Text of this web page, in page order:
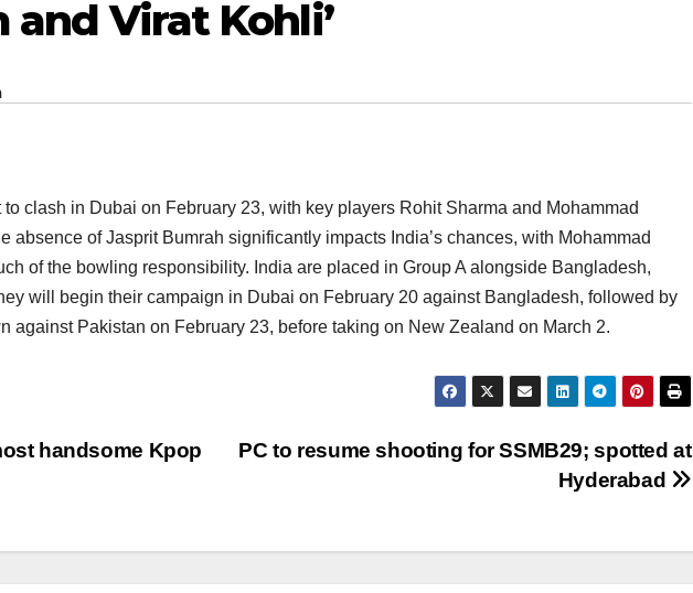
and Virat Kohli’
to clash in Dubai on February 23, with key players Rohit Sharma and Mohammad
absence of Jasprit Bumrah significantly impacts India’s chances, with Mohammad
of the bowling responsibility. India are placed in Group A alongside Bangladesh,
will begin their campaign in Dubai on February 20 against Bangladesh, followed by
against Pakistan on February 23, before taking on New Zealand on March 2.
PC to resume shooting for SSMB29; spotted at
Hyderabad
handsome Kpop